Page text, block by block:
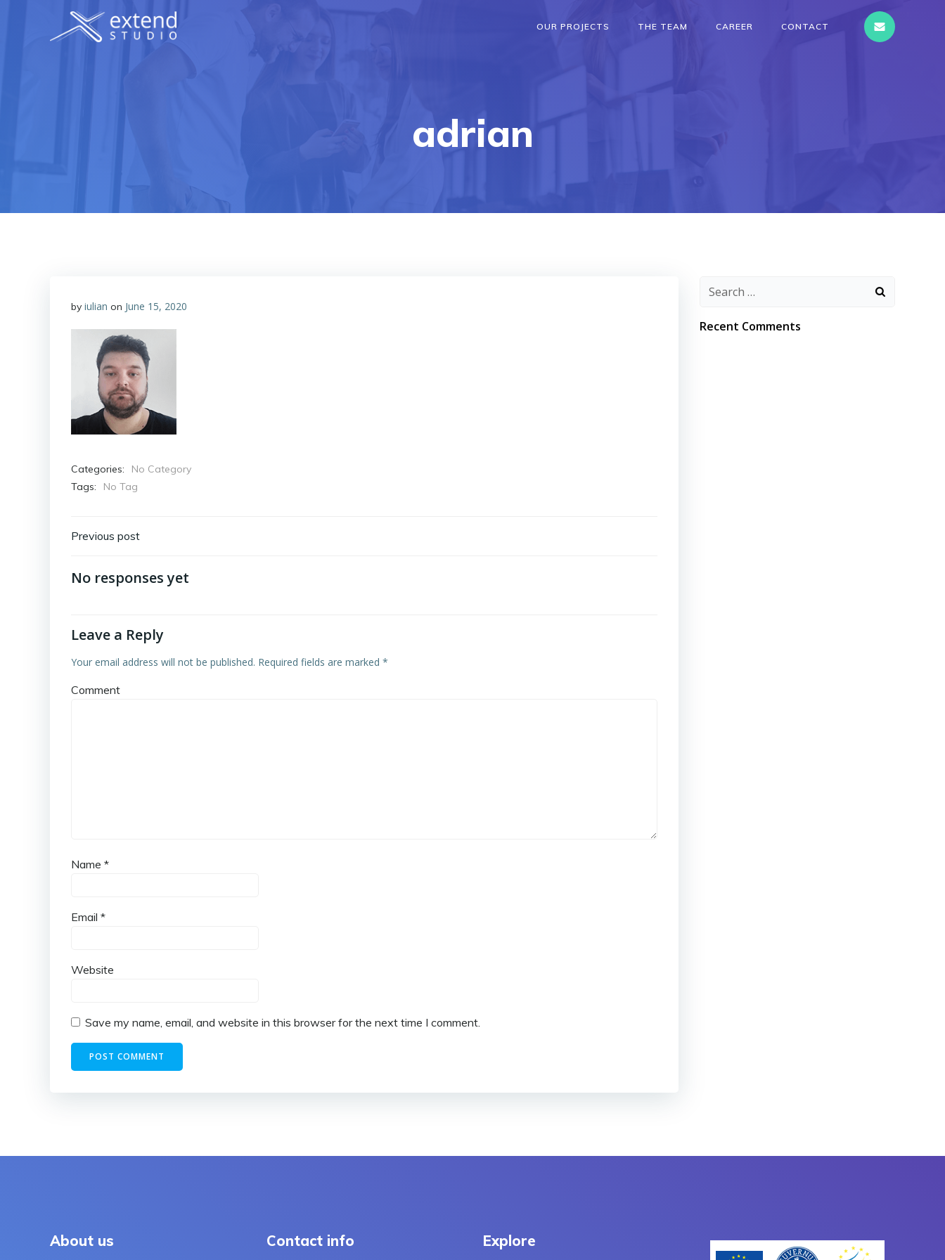
OUR PROJECTS THE TEAM CAREER CONTACT
adrian
by iulian on June 15, 2020
Categories:
No Category
Tags:
No Tag
Post
navigation
Previous post
No responses yet
Leave a Reply
Your email address will not be published. Required fields are marked *
Comment
Name *
Email *
Website
Save my name, email, and website in this browser for the next time I comment.
Search
Recent Comments
About us Contact info Explore